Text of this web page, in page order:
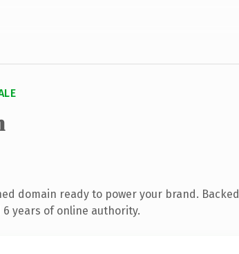
domain ready to power your brand. Backed
years of online authority.